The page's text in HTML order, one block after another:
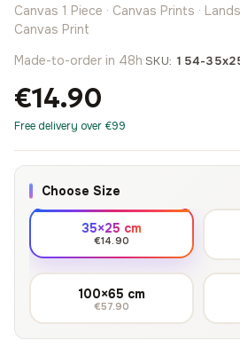
Canvas 1 Piece · Canvas Prints ·
Canvas Print
Made-to-order in 48h·SKU: 154-
€14.90
Free delivery over €99
Choose Size
35×25 cm
€14.90
100×65 cm
€57.90